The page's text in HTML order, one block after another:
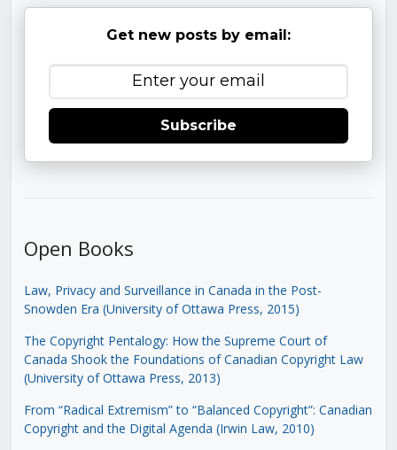
Get new posts by email:
Subscribe
Open Books
Law, Privacy and Surveillance in Canada in the Post-
Snowden Era (University of Ottawa Press, 2015)
The Copyright Pentalogy: How the Supreme Court of
Canada Shook the Foundations of Canadian Copyright Law
(University of Ottawa Press, 2013)
From “Radical Extremism” to “Balanced Copyright”: Canadian
Copyright and the Digital Agenda (Irwin Law, 2010)